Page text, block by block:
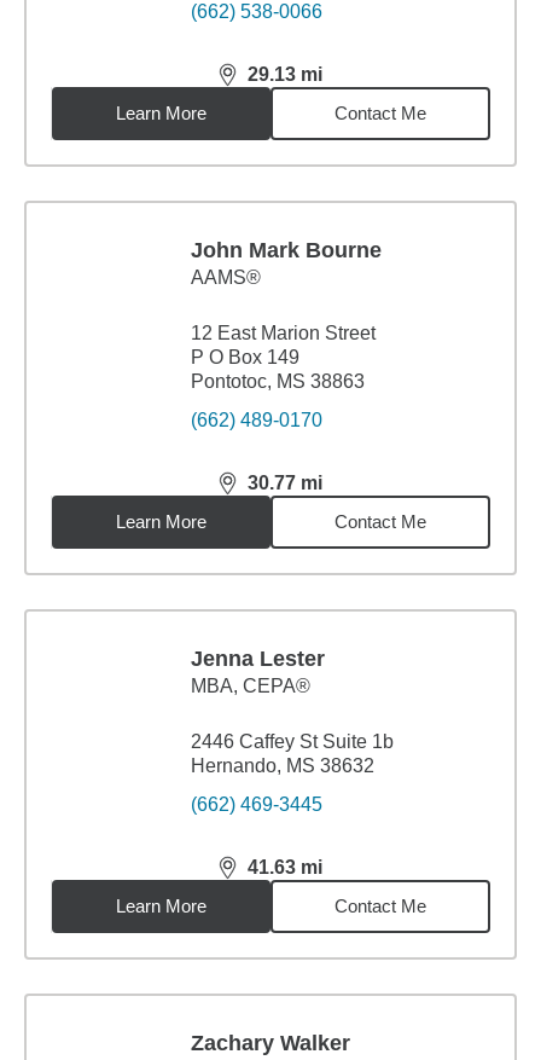
(662) 538-0066
29.13 mi
distance,29.13miles
Learn More
Contact Me
John Mark Bourne
AAMS®
12 East Marion Street
P O Box 149
Pontotoc, MS 38863
(662) 489-0170
30.77 mi
distance,30.77miles
Learn More
Contact Me
Jenna Lester
MBA, CEPA®
2446 Caffey St Suite 1b
Hernando, MS 38632
(662) 469-3445
41.63 mi
distance,41.63miles
Learn More
Contact Me
Zachary Walker